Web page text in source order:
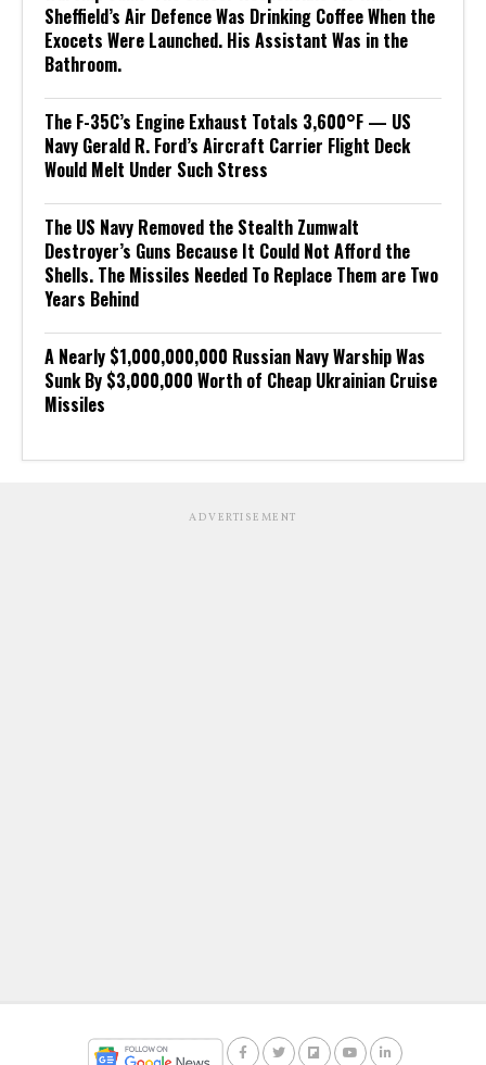
Sheffield’s Air Defence Was Drinking Coffee When the
Exocets Were Launched. His Assistant Was in the
Bathroom.
The F-35C’s Engine Exhaust Totals 3,600°F — US
Navy Gerald R. Ford’s Aircraft Carrier Flight Deck
Would Melt Under Such Stress
The US Navy Removed the Stealth Zumwalt
Destroyer’s Guns Because It Could Not Afford the
Shells. The Missiles Needed To Replace Them are Two
Years Behind
A Nearly $1,000,000,000 Russian Navy Warship Was
Sunk By $3,000,000 Worth of Cheap Ukrainian Cruise
Missiles
ADVERTISEMENT